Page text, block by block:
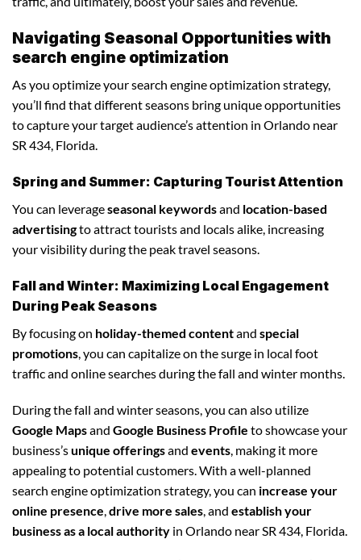
Navigating Seasonal Opportunities with
search engine optimization
As you optimize your search engine optimization strategy,
you’ll find that different seasons bring unique opportunities
to capture your target audience’s attention in Orlando near
SR 434, Florida.
Spring and Summer: Capturing Tourist Attention
You can leverageseasonal keywordsand location-based
advertisingto attract tourists and locals alike, increasing
your visibility during the peak travel seasons.
Fall and Winter: Maximizing Local Engagement
During Peak Seasons
By focusing on holiday-themed contentand special
promotions , you can capitalize on the surge in local foot
traffic and online searches during the fall and winter months.
During the fall and winter seasons, you can also utilize
Google Mapsand Google Business Profile to showcase your
business’sunique offeringsand events, making it more
appealing to potential customers. With a well-planned
search engine optimization strategy, you can increase your
online presence,drive more sales, and establish your
business as a local authority in Orlando near SR 434, Florida.